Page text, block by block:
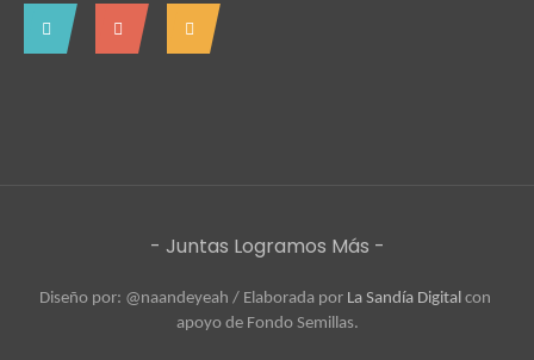
- Juntas Logramos Más -
Diseño por: @naandeyeah / Elaborada por La Sandía Digital con
apoyo de Fondo Semillas.